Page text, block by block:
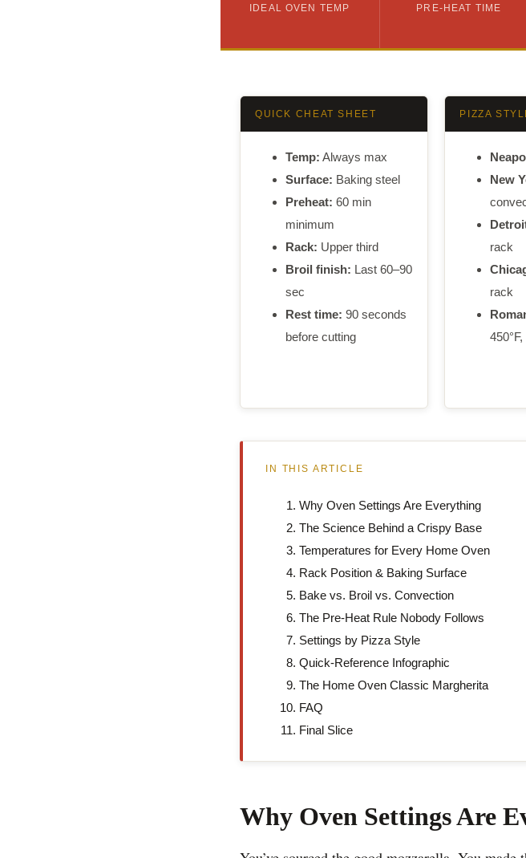
IDEAL OVEN TEMP PRE-HEAT TIME
QUICK CHEAT SHEET
Temp: Always max
Surface: Baking steel
Preheat: 60 min
minimum
Rack: Upper third
Broil finish: Last 60–90
sec
Rest time: 90 seconds
before cutting
PIZZA
New
rack
rack
IN THIS ARTICLE
Why Oven Settings Are Everything
The Science Behind a Crispy Base
Temperatures for Every Home Oven
Rack Position & Baking Surface
Bake vs. Broil vs. Convection
The Pre-Heat Rule Nobody Follows
Settings by Pizza Style
Quick-Reference Infographic
The Home Oven Classic Margherita
FAQ
Final Slice
Why Oven Settings Are